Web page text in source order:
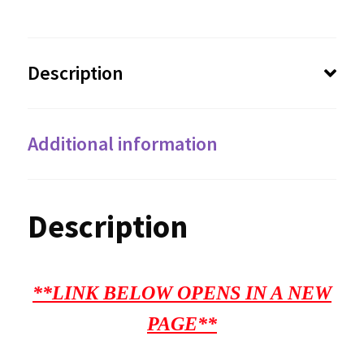
Description
Additional information
Description
**LINK BELOW OPENS IN A NEW
PAGE**